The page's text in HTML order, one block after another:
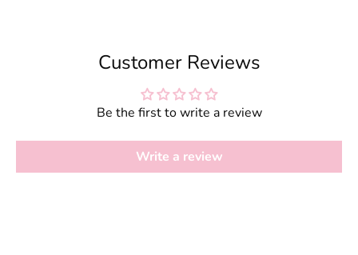
Customer Reviews
Be the first to write a review
Write a review